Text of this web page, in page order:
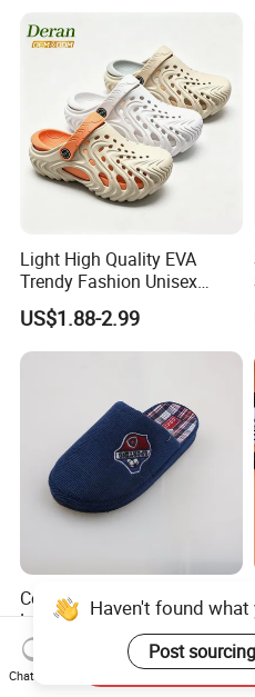
Light High Quality EVA
Trendy Fashion Unisex
Beach Slippers Garden
Clogs Shoes
US$1.88-2.99
Corifei Plush Simple Boy
Lovely House Slippers
US$2.95-2.98
Haven't found
Post
Chat Now